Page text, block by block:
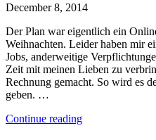
December 8, 2014
Der Plan war eigentlich ein
Weihnachten. Leider haben mir
Jobs, anderweitige
Zeit mit meinen Lieben zu
Rechnung gemacht. So wird es
geben. …
Continue reading